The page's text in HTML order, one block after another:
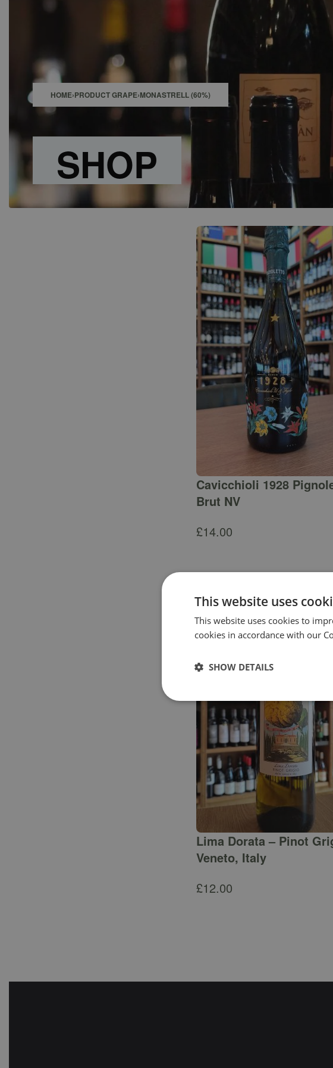
CONTACT
HOME›PRODUCT GRAPE›MONASTRELL (60%)
SHOP
Cavicchioli 1928
Brut NV
£14.00
Lima Dorata – Pinot
Veneto, Italy
£12.00
This website uses
This website uses cookies to
cookies in accordance with our
SHOW DETAILS